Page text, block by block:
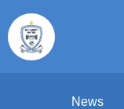
News